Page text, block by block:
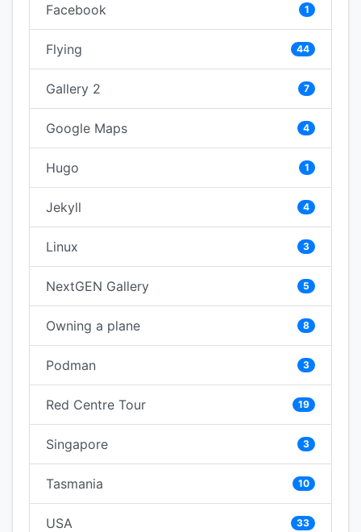
Facebook 1
Flying 44
Gallery 2 7
Google Maps 4
Hugo 1
Jekyll 4
Linux 3
NextGEN Gallery 5
Owning a plane 8
Podman 3
Red Centre Tour 19
Singapore 3
Tasmania 10
USA 33